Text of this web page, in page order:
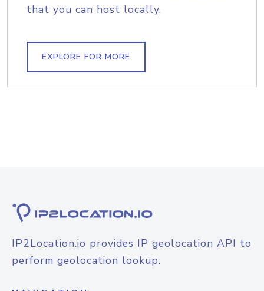
that you can host locally.
EXPLORE FOR MORE
IP2Location.io provides IP geolocation API to
perform geolocation lookup.